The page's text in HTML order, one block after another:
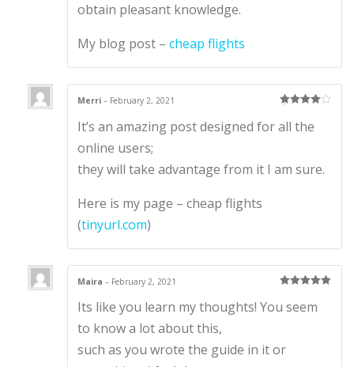
obtain pleasant knowledge.
My blog post –cheap flights
out of 5
Merri– February 2, 2021
It’s an amazing post designed for all the
online users;
they will take advantage from it I am sure.
Here is my page – cheap flights
(tinyurl.com)
of 5
Maira– February 2, 2021
Its like you learn my thoughts! You seem
to know a lot about this,
such as you wrote the guide in it or